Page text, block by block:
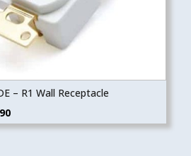
– R1 Wall Receptacle